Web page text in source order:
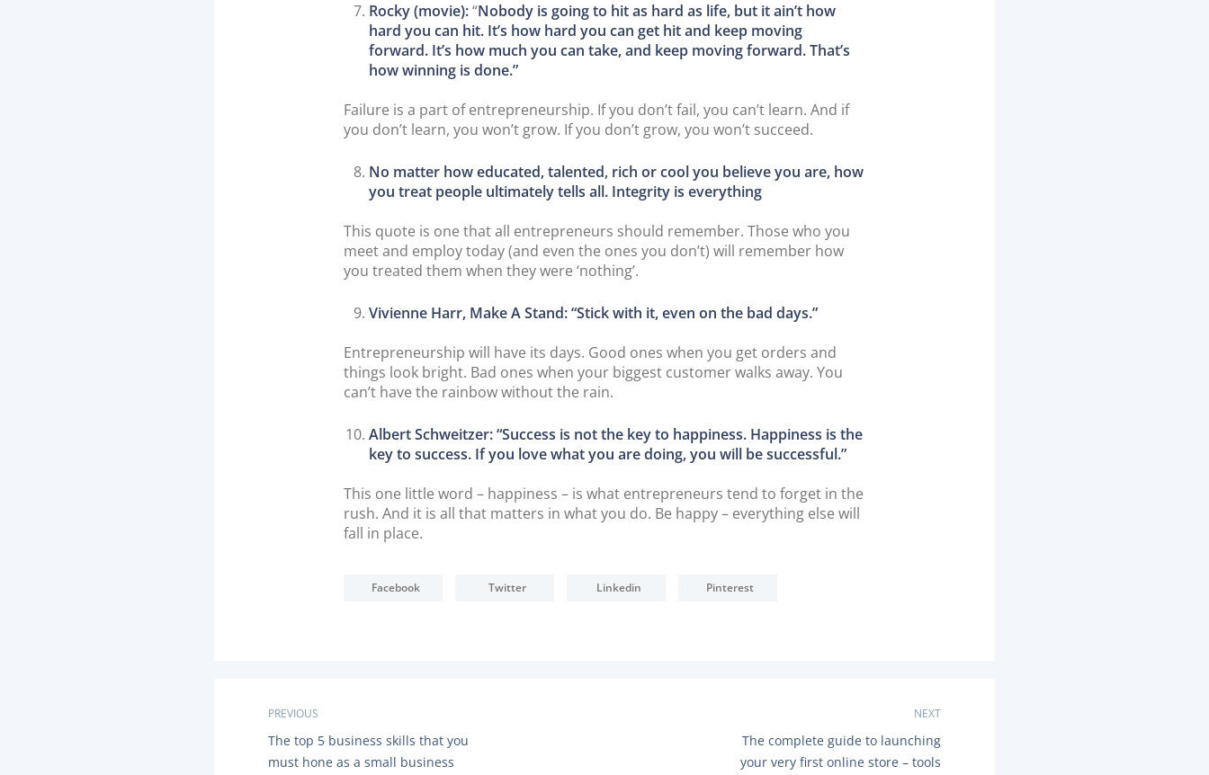
Rocky (movie):“Nobody is going to hit as hard as life, but it ain’t how
hard you can hit. It’s how hard you can get hit and keep moving
forward. It’s how much you can take, and keep moving forward. That’s
how winning is done.”
Failure is a part of entrepreneurship. If you don’t fail, you can’t learn. And if
you don’t learn, you won’t grow. If you don’t grow, you won’t succeed.
No matter how educated, talented, rich or cool you believe you are, how
you treat people ultimately tells all. Integrity is everything
This quote is one that all entrepreneurs should remember. Those who you
meet and employ today (and even the ones you don’t) will remember how
you treated them when they were ‘nothing’.
Vivienne Harr, Make A Stand: “Stick with it, even on the bad days.”
Entrepreneurship will have its days. Good ones when you get orders and
things look bright. Bad ones when your biggest customer walks away. You
can’t have the rainbow without the rain.
Albert Schweitzer: “Success is not the key to happiness. Happiness is the
key to success. If you love what you are doing, you will be successful.”
This one little word – happiness – is what entrepreneurs tend to forget in the
rush. And it is all that matters in what you do. Be happy – everything else will
fall in place.
Facebook Twitter Linkedin Pinterest
P
o
PREVIOUS
P
E
The top 5 business skills that you
must hone as a small business
NEXT
The complete guide to launching
your very first online store – tools